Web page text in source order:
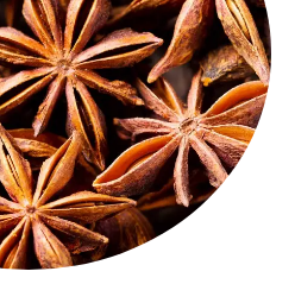
Anise
bold in flavour, ourwhole
licorice-like aroma. Ideal
and fusion dishes that
of exotic warmth.